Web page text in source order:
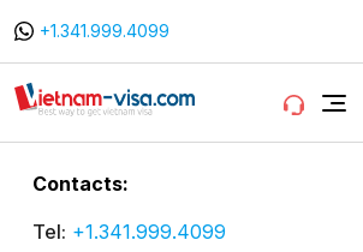
+1.341.999.4099
Contacts:
Tel: +1.341.999.4099